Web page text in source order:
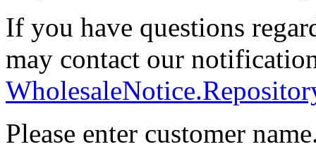
If you have questions
may contact our
Please enter customer